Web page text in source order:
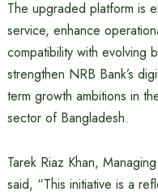
The upgraded platform is
service, enhance
compatibility with evolving
strengthen NRB Bank’s
term growth ambitions in
sector of Bangladesh.
Tarek Riaz Khan,
said, “This initiative is a